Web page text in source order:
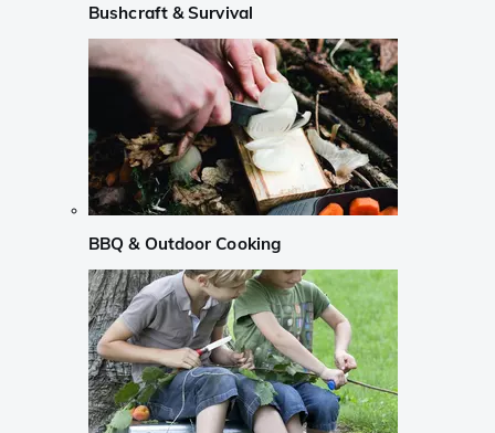
Bushcraft & Survival
BBQ & Outdoor Cooking